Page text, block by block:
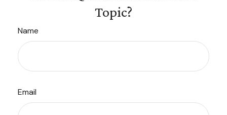
Topic?
Name
Email